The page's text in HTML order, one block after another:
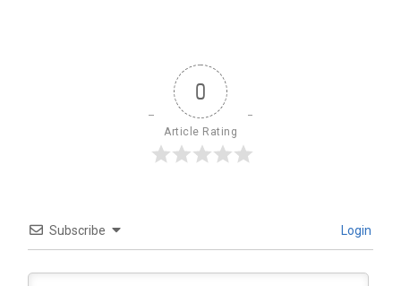
0
Article Rating
Subscribe Login